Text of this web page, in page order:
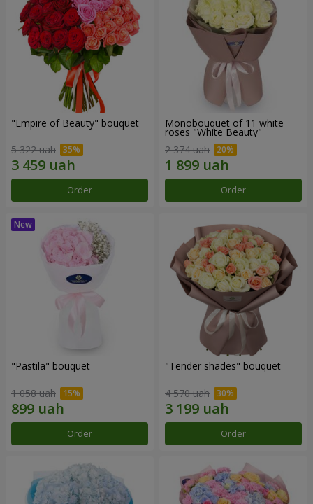
"Empire of Beauty" bouquet
5 322 uah
Order
Monobouquet of 11 white
roses "White Beauty"
2 374 uah
Order
"Pastila" bouquet
1 058 uah
Order
"Tender shades" bouquet
4 570 uah
Order